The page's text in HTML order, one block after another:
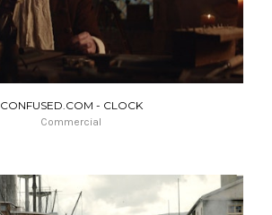
CONFUSED.COM - CLOCK
Commercial